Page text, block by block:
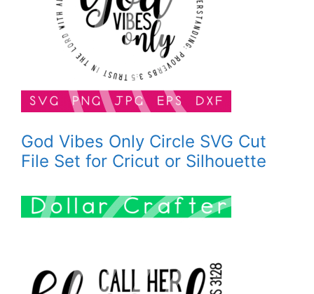
God Vibes Only Circle SVG Cut
File Set for Cricut or Silhouette